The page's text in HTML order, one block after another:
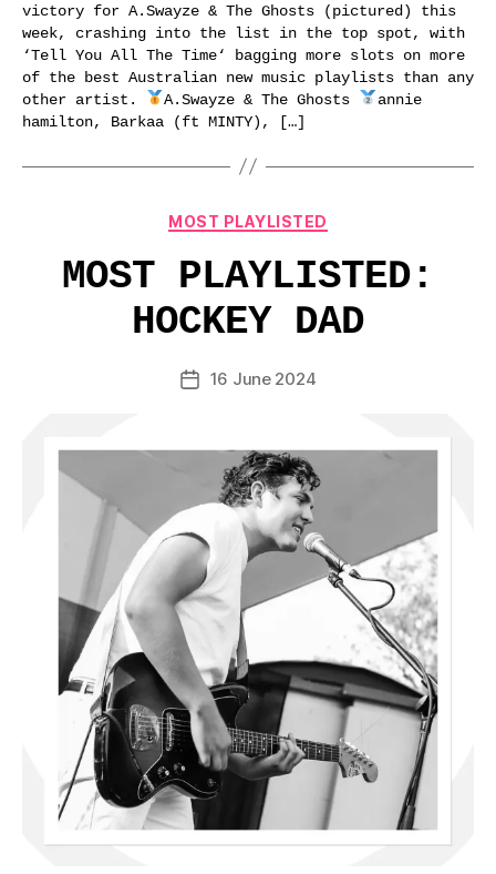
victory for A.Swayze & The Ghosts (pictured) this
week, crashing into the list in the top spot, with
‘Tell You All The Time‘ bagging more slots on more
of the best Australian new music playlists than any
other artist.
A.Swayze & The Ghosts
annie
hamilton, Barkaa (ft MINTY), […]
Categories
MOST PLAYLISTED
MOST PLAYLISTED:
HOCKEY DAD
Post16 June 2024